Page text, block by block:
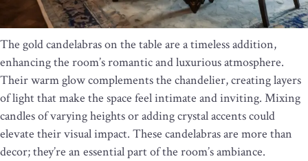
The gold candelabras on the table are a timeless addition,
enhancing the room’s romantic and luxurious atmosphere.
Their warm glow complements the chandelier, creating layers
of light that make the space feel intimate and inviting. Mixing
candles of varying heights or adding crystal accents could
elevate their visual impact. These candelabras are more than
decor; they’re an essential part of the room’s ambiance.